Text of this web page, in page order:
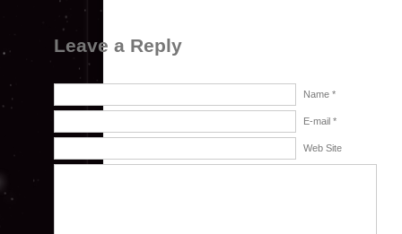
Leave a Reply
Name *
E-mail *
Web Site